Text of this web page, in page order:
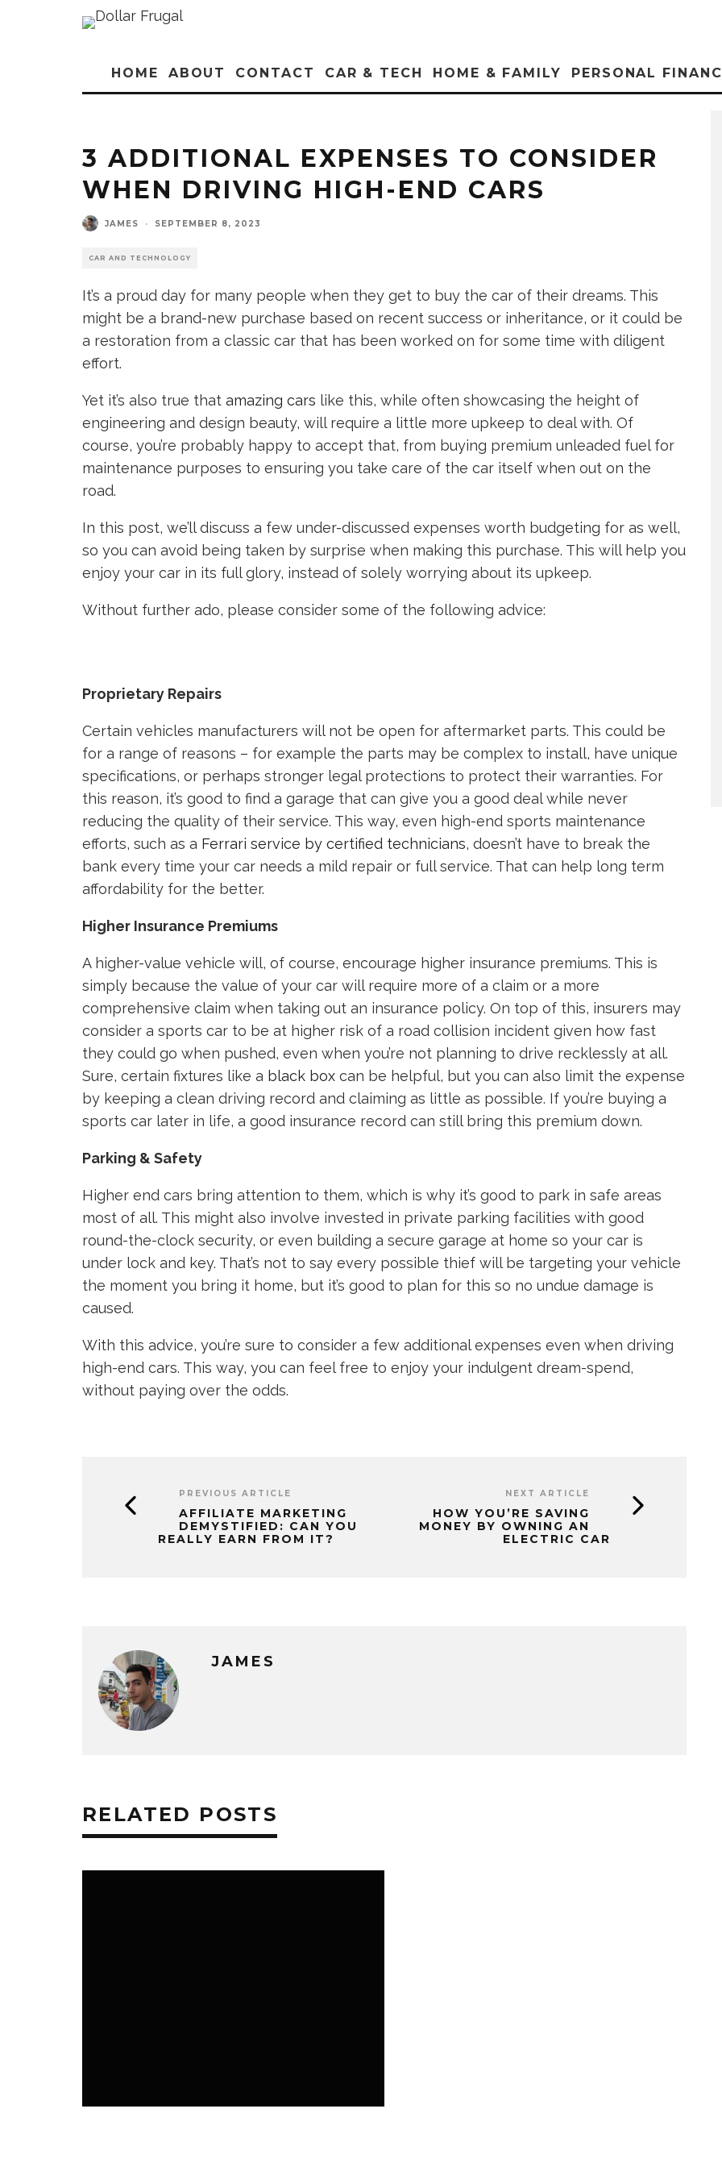
HOME ABOUT CONTACT CAR & TECH HOME & FAMILY PERSONAL
3 ADDITIONAL EXPENSES TO CONSIDER
WHEN DRIVING HIGH-END CARS
JAMES · SEPTEMBER 8, 2023
CAR AND TECHNOLOGY
It’s a proud day for many people when they get to buy the car of their dreams. This
might be a brand-new purchase based on recent success or inheritance, or it could be
a restoration from a classic car that has been worked on for some time with diligent
effort.
Yet it’s also true that amazing cars like this, while often showcasing the height of
engineering and design beauty, will require a little more upkeep to deal with. Of
course, you’re probably happy to accept that, from buying premium unleaded fuel for
maintenance purposes to ensuring you take care of the car itself when out on the
road.
In this post, we’ll discuss a few under-discussed expenses worth budgeting for as well,
so you can avoid being taken by surprise when making this purchase. This will help you
enjoy your car in its full glory, instead of solely worrying about its upkeep.
Without further ado, please consider some of the following advice:
Proprietary Repairs
Certain vehicles manufacturers will not be open for aftermarket parts. This could be
for a range of reasons – for example the parts may be complex to install, have unique
specifications, or perhaps stronger legal protections to protect their warranties. For
this reason, it’s good to find a garage that can give you a good deal while never
reducing the quality of their service. This way, even high-end sports maintenance
efforts, such as a Ferrari service by certified technicians, doesn’t have to break the
bank every time your car needs a mild repair or full service. That can help long term
affordability for the better.
Higher Insurance Premiums
A higher-value vehicle will, of course, encourage higher insurance premiums. This is
simply because the value of your car will require more of a claim or a more
comprehensive claim when taking out an insurance policy. On top of this, insurers may
consider a sports car to be at higher risk of a road collision incident given how fast
they could go when pushed, even when you’re not planning to drive recklessly at all.
Sure, certain fixtures like a black box can be helpful, but you can also limit the expense
by keeping a clean driving record and claiming as little as possible. If you’re buying a
sports car later in life, a good insurance record can still bring this premium down.
Parking & Safety
Higher end cars bring attention to them, which is why it’s good to park in safe areas
most of all. This might also involve invested in private parking facilities with good
round-the-clock security, or even building a secure garage at home so your car is
under lock and key. That’s not to say every possible thief will be targeting your vehicle
the moment you bring it home, but it’s good to plan for this so no undue damage is
caused.
With this advice, you’re sure to consider a few additional expenses even when driving
high-end cars. This way, you can feel free to enjoy your indulgent dream-spend,
without paying over the odds.
PREVIOUS ARTICLE
AFFILIATE MARKETING
DEMYSTIFIED: CAN YOU
REALLY EARN FROM IT?
NEXT ARTICLE
HOW YOU’RE SAVING
MONEY BY OWNING AN
ELECTRIC CAR
JAMES
RELATED POSTS